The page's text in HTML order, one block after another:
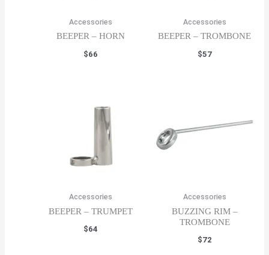
Accessories
BEEPER – HORN
$66
Accessories
BEEPER – TROMBONE
$57
Accessories
BEEPER – TRUMPET
$64
Accessories
BUZZING RIM –
TROMBONE
$72